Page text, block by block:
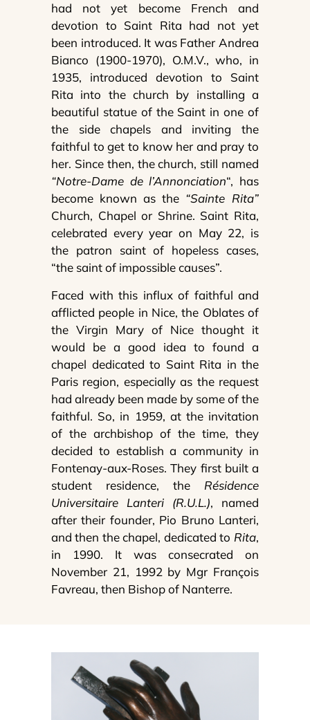
had not yet become French and
devotion to Saint Rita had not yet
been introduced. It was Father Andrea
Bianco (1900-1970), O.M.V., who, in
1935, introduced devotion to Saint
Rita into the church by installing a
beautiful statue of the Saint in one of
the side chapels and inviting the
faithful to get to know her and pray to
her. Since then, the church, still named
“Notre-Dame de l’Annonciation“, has
become known as the “Sainte Rita”
Church, Chapel or Shrine. Saint Rita,
celebrated every year on May 22, is
the patron saint of hopeless cases,
“the saint of impossible causes”.
Faced with this influx of faithful and
afflicted people in Nice, the Oblates of
the Virgin Mary of Nice thought it
would be a good idea to found a
chapel dedicated to Saint Rita in the
Paris region, especially as the request
had already been made by some of the
faithful. So, in 1959, at the invitation
of the archbishop of the time, they
decided to establish a community in
Fontenay-aux-Roses. They first built a
student residence, the Résidence
Universitaire Lanteri (R.U.L.), named
after their founder, Pio Bruno Lanteri,
and then the chapel, dedicated to Rita,
in 1990. It was consecrated on
November 21, 1992 by Mgr François
Favreau, then Bishop of Nanterre.